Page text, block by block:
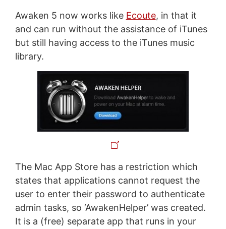
Awaken 5 now works like Ecoute, in that it
and can run without the assistance of iTunes
but still having access to the iTunes music
library.
The Mac App Store has a restriction which
states that applications cannot request the
user to enter their password to authenticate
admin tasks, so ‘AwakenHelper’ was created.
It is a (free) separate app that runs in your